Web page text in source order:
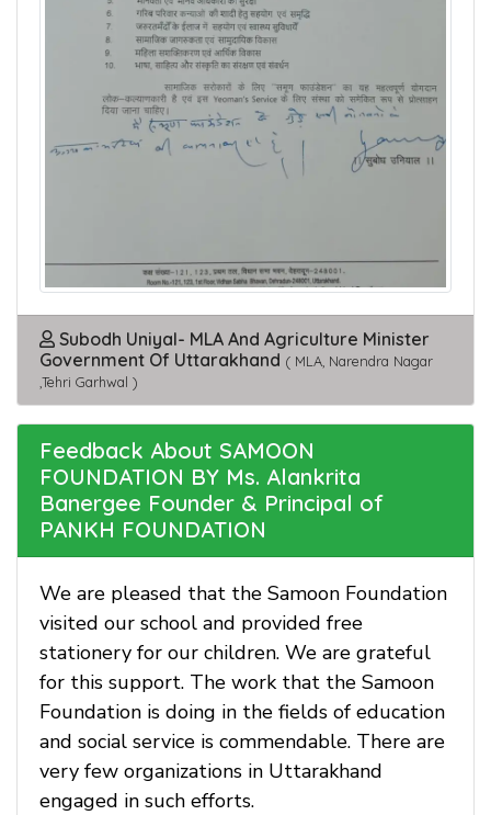
Subodh Uniyal- MLA And Agriculture Minister
Government Of Uttarakhand ( MLA, Narendra Nagar
,Tehri Garhwal )
Feedback About SAMOON
FOUNDATION BY Ms. Alankrita
Banergee Founder & Principal of
PANKH FOUNDATION
We are pleased that the Samoon Foundation
visited our school and provided free
stationery for our children. We are grateful
for this support. The work that the Samoon
Foundation is doing in the fields of education
and social service is commendable. There are
very few organizations in Uttarakhand
engaged in such efforts.